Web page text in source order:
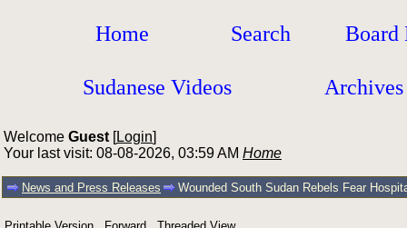
Home Search Board
Sudanese Videos Archives
Welcome Guest [Login]
Your last visit: 08-08-2026, 03:59 AM Home
News and Press Releases Wounded South Sudan Rebels Fear